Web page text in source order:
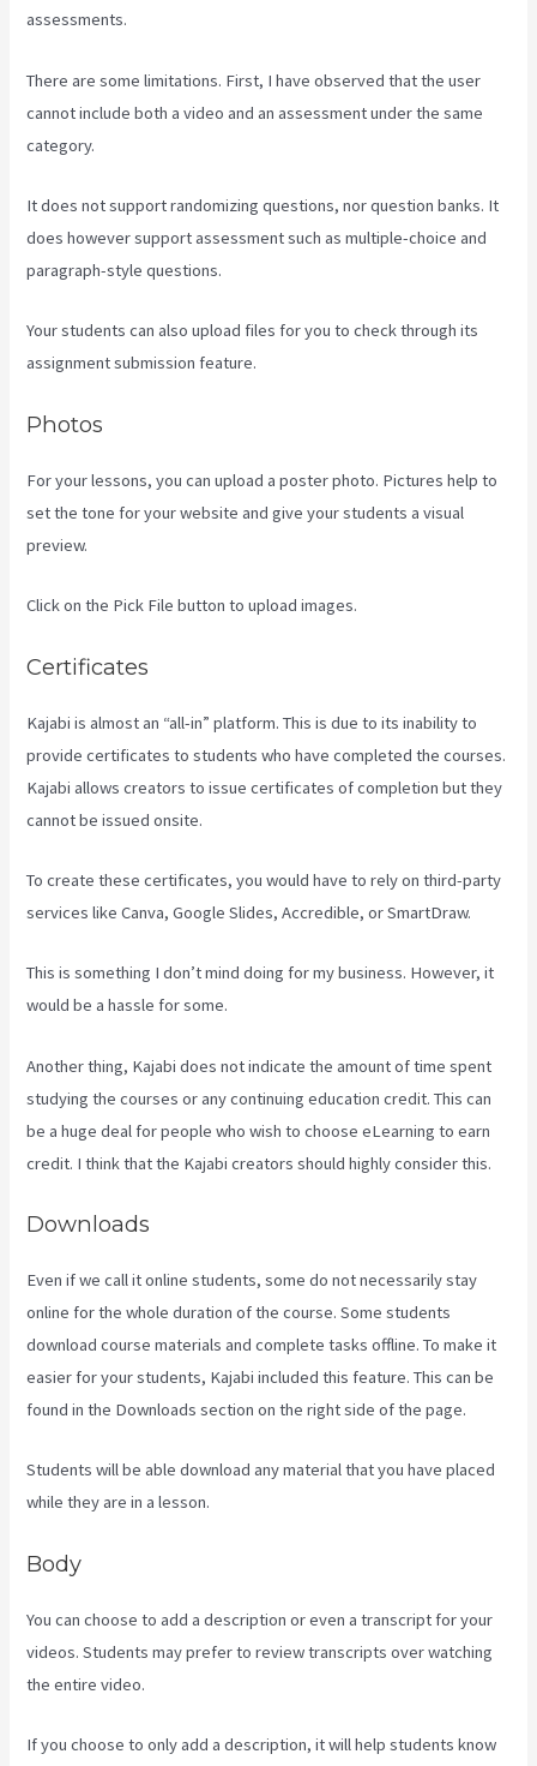
assessments.
There are some limitations. First, I have observed that the user
cannot include both a video and an assessment under the same
category.
It does not support randomizing questions, nor question banks. It
does however support assessment such as multiple-choice and
paragraph-style questions.
Your students can also upload files for you to check through its
assignment submission feature.
Photos
For your lessons, you can upload a poster photo. Pictures help to
set the tone for your website and give your students a visual
preview.
Click on the Pick File button to upload images.
Certificates
Kajabi is almost an “all-in” platform. This is due to its inability to
provide certificates to students who have completed the courses.
Kajabi allows creators to issue certificates of completion but they
cannot be issued onsite.
To create these certificates, you would have to rely on third-party
services like Canva, Google Slides, Accredible, or SmartDraw.
This is something I don’t mind doing for my business. However, it
would be a hassle for some.
Another thing, Kajabi does not indicate the amount of time spent
studying the courses or any continuing education credit. This can
be a huge deal for people who wish to choose eLearning to earn
credit. I think that the Kajabi creators should highly consider this.
Downloads
Even if we call it online students, some do not necessarily stay
online for the whole duration of the course. Some students
download course materials and complete tasks offline. To make it
easier for your students, Kajabi included this feature. This can be
found in the Downloads section on the right side of the page.
Students will be able download any material that you have placed
while they are in a lesson.
Body
You can choose to add a description or even a transcript for your
videos. Students may prefer to review transcripts over watching
the entire video.
If you choose to only add a description, it will help students know